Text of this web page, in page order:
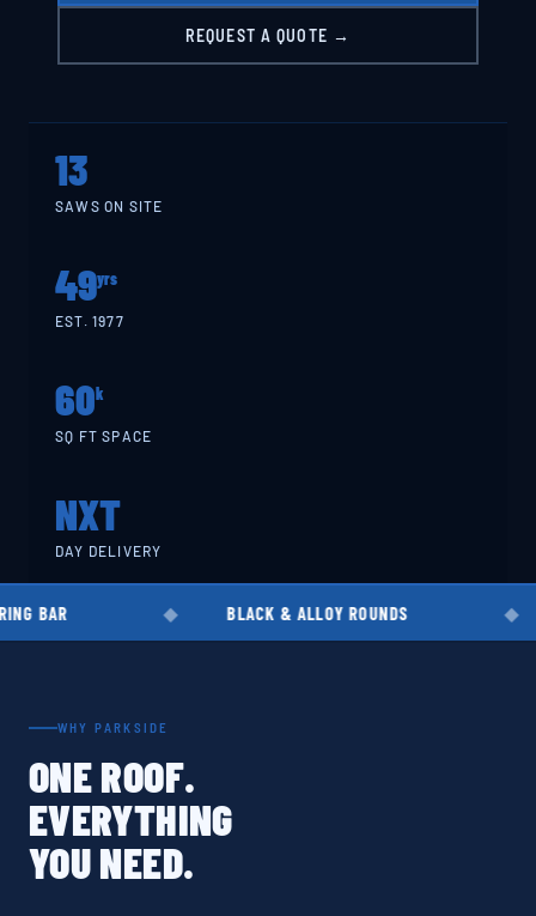
REQUEST A QUOTE →
13
SAWS ON SITE
49yrs
EST. 1977
60k
SQ FT SPACE
NXT
DAY DELIVERY
BLACK & ALLOY ROUNDS EN8 ·
WHY PARKSIDE
ONE ROOF.
EVERYTHING
YOU NEED.